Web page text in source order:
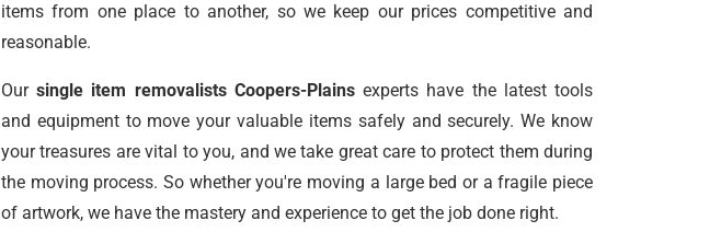
items from one place to another, so we keep our prices competitive and
reasonable.
Oursingle item removalists Coopers-Plainsexperts have the latest tools
and equipment to move your valuable items safely and securely. We know
your treasures are vital to you, and we take great care to protect them during
the moving process. So whether you're moving a large bed or a fragile piece
of artwork, we have the mastery and experience to get the job done right.